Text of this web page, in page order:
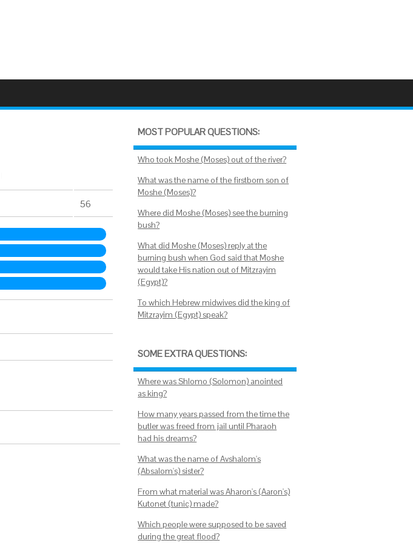
55
MOST POPULAR QUESTIONS:
Who took Moshe (Moses) out of the river?
What was the name of the firstborn son of
Moshe (Moses)?
Where did Moshe (Moses) see the burning
bush?
What did Moshe (Moses) reply at the
burning bush when God said that Moshe
would take His nation out of Mitzrayim
(Egypt)?
To which Hebrew midwives did the king of
Mitzrayim (Egypt) speak?
SOME EXTRA QUESTIONS:
Where was Shlomo (Solomon) anointed
as king?
How many years passed from the time the
butler was freed from jail until Pharaoh
had his dreams?
What was the name of Avshalom's
(Absalom's) sister?
From what material was Aharon's (Aaron's)
Kutonet (tunic) made?
Which people were supposed to be saved
during the great flood?